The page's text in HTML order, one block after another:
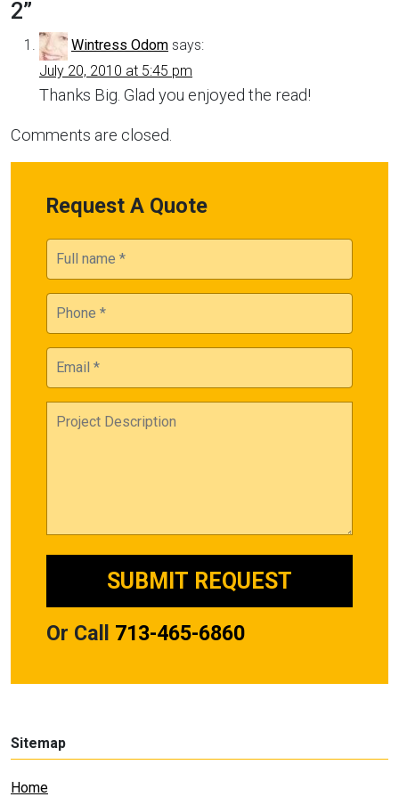
2”
Wintress Odom says:
July 20, 2010 at 5:45 pm
Thanks Big. Glad you enjoyed the read!
Comments are closed.
Request A Quote
Or Call 713-465-6860
Sitemap
Home